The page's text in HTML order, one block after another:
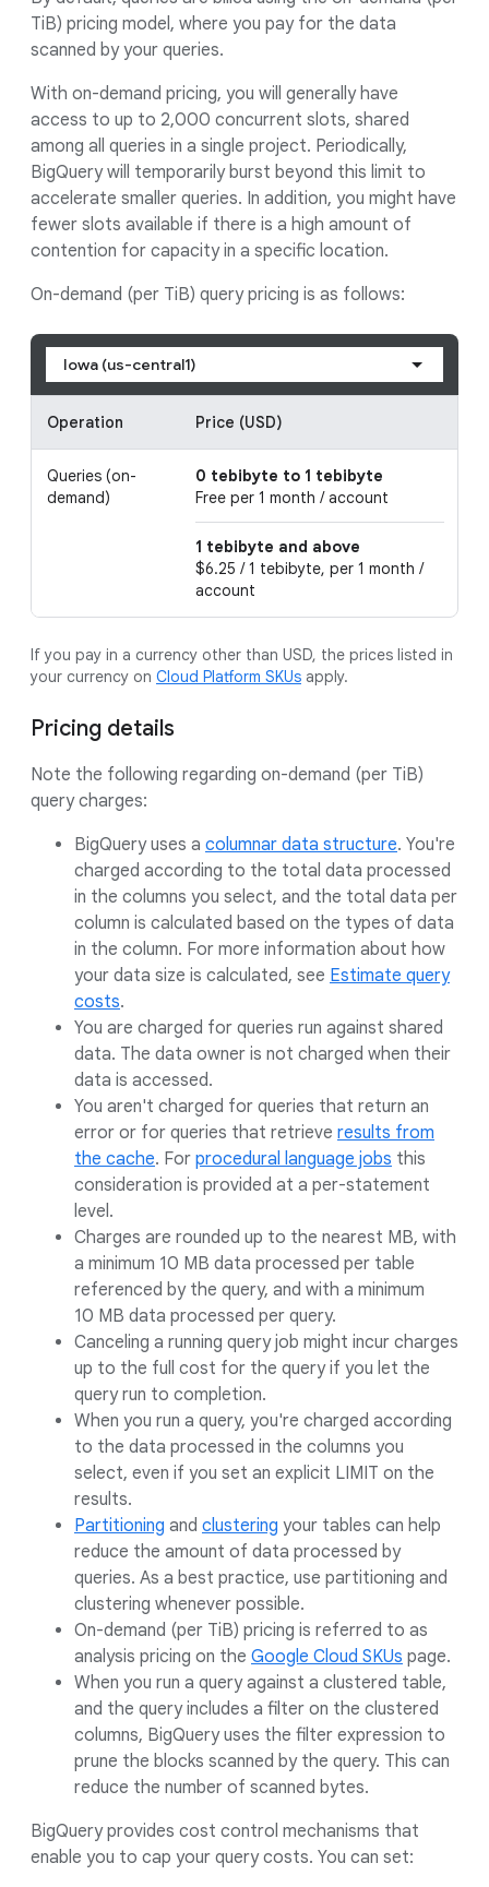
TiB) pricing model, where you pay for the data
scanned by your queries.
With on-demand pricing, you will generally have
access to up to 2,000 concurrent slots, shared
among all queries in a single project. Periodically,
BigQuery will temporarily burst beyond this limit to
accelerate smaller queries. In addition, you might have
fewer slots available if there is a high amount of
contention for capacity in a specific location.
On-demand (per TiB) query pricing is as follows:
Iowa (us-central1)
Operation Price (USD)
Queries (on-
demand)
0 tebibyte to 1 tebibyte
Free per 1 month / account
1 tebibyte and above
$6.25 / 1 tebibyte, per 1 month /
account
If you pay in a currency other than USD, the prices listed in
your currency on Cloud Platform SKUs apply.
Pricing details
Note the following regarding on-demand (per TiB)
query charges:
BigQuery uses a columnar data structure. You're
charged according to the total data processed
in the columns you select, and the total data per
column is calculated based on the types of data
in the column. For more information about how
your data size is calculated, see Estimate query
costs.
You are charged for queries run against shared
data. The data owner is not charged when their
data is accessed.
You aren't charged for queries that return an
error or for queries that retrieve results from
the cache. For procedural language jobs this
consideration is provided at a per-statement
level.
Charges are rounded up to the nearest MB, with
a minimum 10 MB data processed per table
referenced by the query, and with a minimum
10 MB data processed per query.
Canceling a running query job might incur charges
up to the full cost for the query if you let the
query run to completion.
When you run a query, you're charged according
to the data processed in the columns you
select, even if you set an explicit LIMIT on the
results.
Partitioning and clustering your tables can help
reduce the amount of data processed by
queries. As a best practice, use partitioning and
clustering whenever possible.
On-demand (per TiB) pricing is referred to as
analysis pricing on the Google Cloud SKUs page.
When you run a query against a clustered table,
and the query includes a filter on the clustered
columns, BigQuery uses the filter expression to
prune the blocks scanned by the query. This can
reduce the number of scanned bytes.
BigQuery provides cost control mechanisms that
enable you to cap your query costs. You can set: